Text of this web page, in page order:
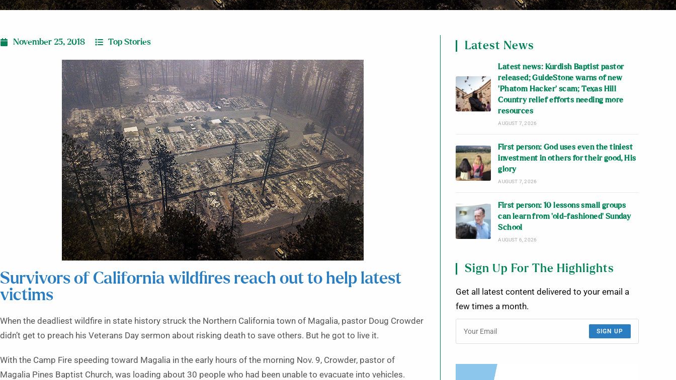
November 25, 2018 Top Stories
Survivors of California wildfires reach out to help latest
victims
When the deadliest wildfire in state history struck the Northern California town of Magalia, pastor Doug Crowder
didn’t get to preach his Veterans Day sermon about risking death to save others. But he got to live it.
With the Camp Fire speeding toward Magalia in the early hours of the morning Nov. 9, Crowder, pastor of
Magalia Pines Baptist Church, was loading about 30 people who had been unable to evacuate into vehicles.
Latest News
Latest news: Kurdish Baptist pastor
released; GuideStone warns of new
‘Phatom Hacker’ scam; Texas Hill
Country relief efforts needing more
resources
AUGUST 7, 2026
First person: God uses even the tiniest
investment in others for their good, His
glory
AUGUST 7, 2026
First person: 10 lessons small groups
can learn from ‘old-fashioned’ Sunday
School
AUGUST 6, 2026
Sign Up For The Highlights
Get all latest content delivered to your email a
few times a month.
SIGN UP